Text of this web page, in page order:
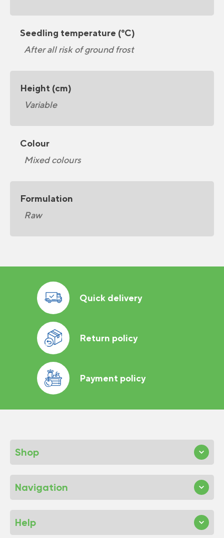
Seedling temperature (°C)
After all risk of ground frost
Height (cm)
Variable
Colour
Mixed colours
Formulation
Raw
Quick delivery
Return policy
Payment policy
Shop
Navigation
Help